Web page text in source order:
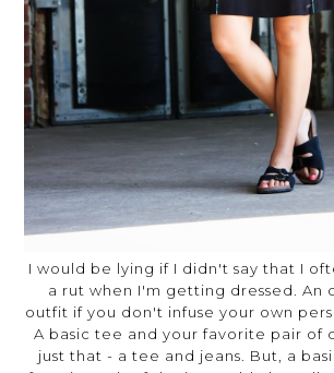
I would be lying if I didn't say that I
a rut when I'm getting dressed. An
outfit if you don't infuse your own
A basic tee and your favorite pair of
just that - a tee and jeans. But, a